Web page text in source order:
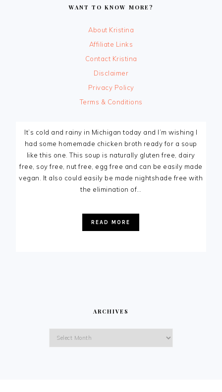
WANT TO KNOW MORE?
About Kristina
Affiliate Links
Contact Kristina
Disclaimer
Privacy Policy
Terms & Conditions
It’s cold and rainy in Michigan today and I’m wishing I
had some homemade chicken broth ready for a soup
like this one. This soup is naturally gluten free, dairy
free, soy free, nut free, egg free and can be easily made
vegan. It also could easily be made nightshade free with
the elimination of…
READ MORE
ARCHIVES